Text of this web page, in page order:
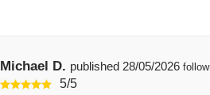
Michael D. published 28/05/2026
5/5